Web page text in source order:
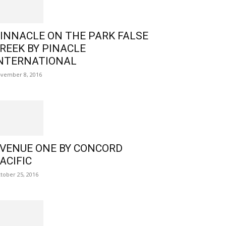
ON THE PARK FALSE
BY PINACLE
8, 2016
ONE BY CONCORD
25, 2016